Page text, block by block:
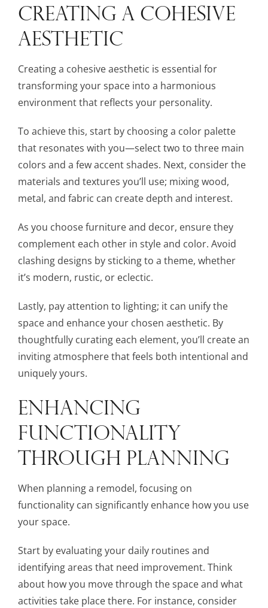
CREATING A COHESIVE
AESTHETIC
Creating a cohesive aesthetic is essential for
transforming your space into a harmonious
environment that reflects your personality.
To achieve this, start by choosing a color palette
that resonates with you—select two to three main
colors and a few accent shades. Next, consider the
materials and textures you’ll use; mixing wood,
metal, and fabric can create depth and interest.
As you choose furniture and decor, ensure they
complement each other in style and color. Avoid
clashing designs by sticking to a theme, whether
it’s modern, rustic, or eclectic.
Lastly, pay attention to lighting; it can unify the
space and enhance your chosen aesthetic. By
thoughtfully curating each element, you’ll create an
inviting atmosphere that feels both intentional and
uniquely yours.
ENHANCING
FUNCTIONALITY
THROUGH PLANNING
When planning a remodel, focusing on
functionality can significantly enhance how you use
your space.
Start by evaluating your daily routines and
identifying areas that need improvement. Think
about how you move through the space and what
activities take place there. For instance, consider